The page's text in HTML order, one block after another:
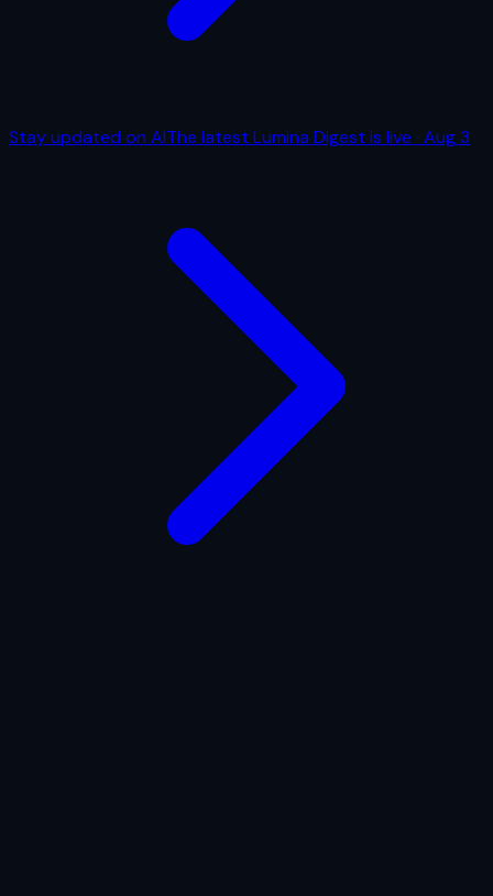
Stay updated on AIThe latest Lumina Digest is live · Aug 3